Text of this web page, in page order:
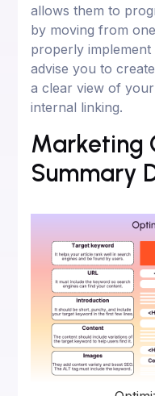
allows them to
by moving from
properly
advise you to
a clear view of
internal linking.
Marketing
Summary